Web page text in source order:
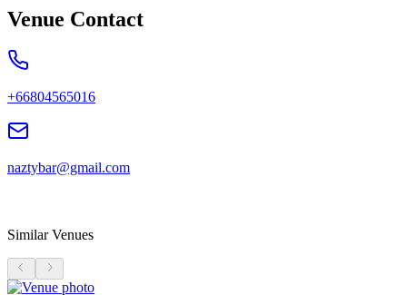
Venue Contact
+66804565016
naztybar@gmail.com
Similar Venues